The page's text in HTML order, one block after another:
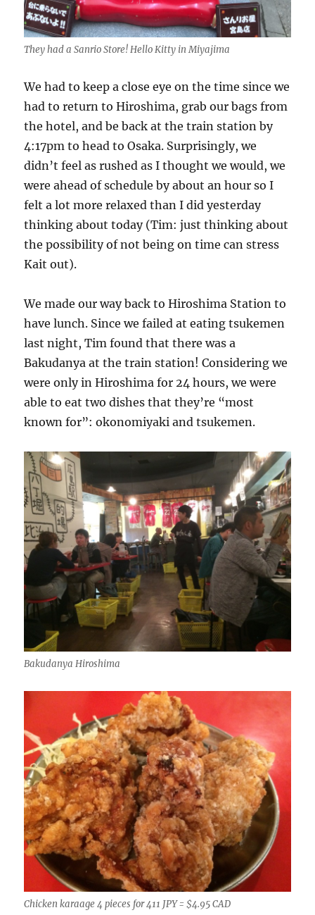
They had a Sanrio Store! Hello Kitty in Miyajima
We had to keep a close eye on the time since we
had to return to Hiroshima, grab our bags from
the hotel, and be back at the train station by
4:17pm to head to Osaka. Surprisingly, we
didn’t feel as rushed as I thought we would, we
were ahead of schedule by about an hour so I
felt a lot more relaxed than I did yesterday
thinking about today (Tim: just thinking about
the possibility of not being on time can stress
Kait out).
We made our way back to Hiroshima Station to
have lunch. Since we failed at eating tsukemen
last night, Tim found that there was a
Bakudanya at the train station! Considering we
were only in Hiroshima for 24 hours, we were
able to eat two dishes that they’re “most
known for”: okonomiyaki and tsukemen.
Bakudanya Hiroshima
Chicken karaage 4 pieces for 411 JPY = $4.95 CAD